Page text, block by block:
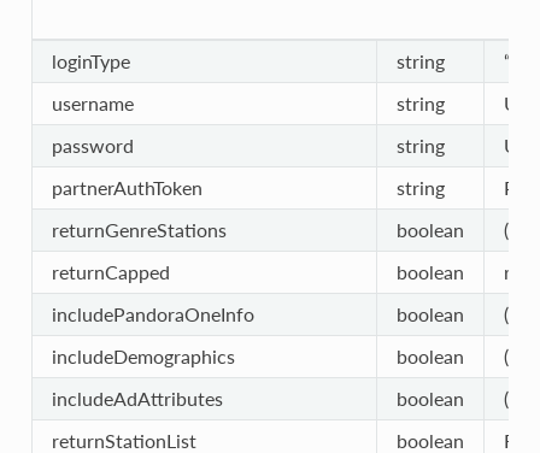
loginType string
username
string
password
string
partnerAuthToken
string
returnGenreStations
boolean
returnCapped
boolean
includePandoraOneInfo
boolean
includeDemographics
boolean
includeAdAttributes
boolean
returnStationList
boolean